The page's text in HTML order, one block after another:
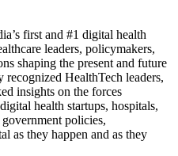
first and #1 digital health
leaders, policymakers,
shaping the present and future
HealthTech leaders,
insights on the forces
health startups, hospitals,
policies,
as they happen and as they